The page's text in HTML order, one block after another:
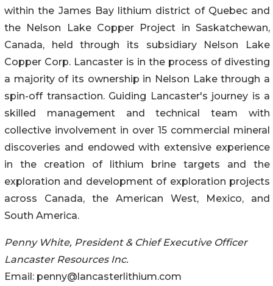
within the James Bay lithium district of Quebec and
the Nelson Lake Copper Project in Saskatchewan,
Canada, held through its subsidiary Nelson Lake
Copper Corp. Lancaster is in the process of divesting
a majority of its ownership in Nelson Lake through a
spin-off transaction. Guiding Lancaster's journey is a
skilled management and technical team with
collective involvement in over 15 commercial mineral
discoveries and endowed with extensive experience
in the creation of lithium brine targets and the
exploration and development of exploration projects
across Canada, the American West, Mexico, and
South America.
Penny White, President & Chief Executive Officer
Lancaster Resources Inc.
Email: penny@lancasterlithium.com